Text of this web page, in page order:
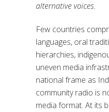
alternative voices.
Few countries
languages, oral
hierarchies,
uneven media
national frame as
community radio is
media format. At its